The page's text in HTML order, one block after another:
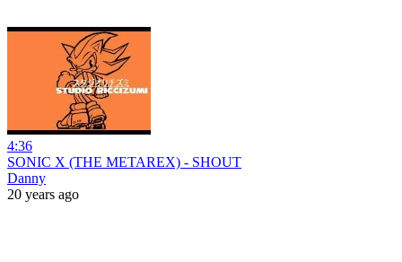
4:36
SONIC X (THE METAREX) - SHOUT
Danny
20 years ago